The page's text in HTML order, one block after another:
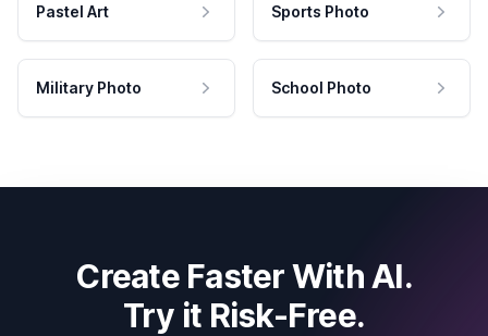
Pastel Art Sports Photo
Military Photo School Photo
Create Faster With AI.
Try it Risk-Free.